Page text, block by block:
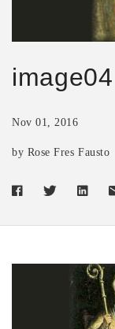
image04
Nov 01, 2016
by Rose Fres Fausto